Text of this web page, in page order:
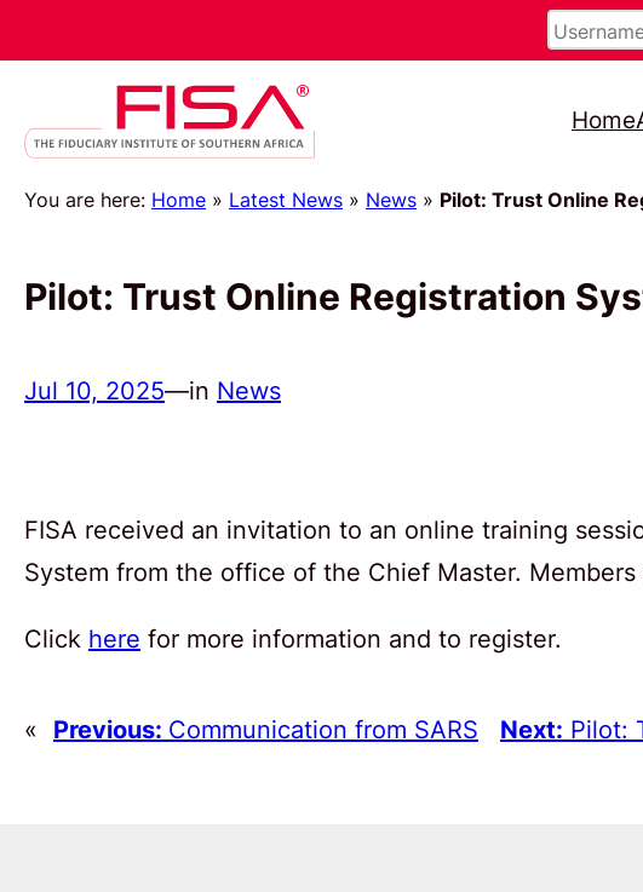
Home
You are here: Home » Latest News » News » Pilot: Trust Online
Pilot: Trust Online Registration
Jul 10, 2025—in News
FISA received an invitation to an online training
System from the office of the Chief Master.
Click here for more information and to register.
« Previous: Communication from SARS Next: Pilot: